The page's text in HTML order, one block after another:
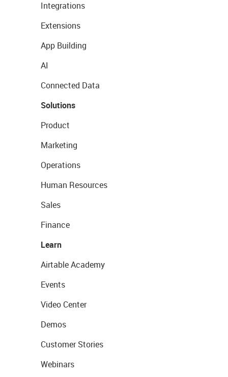
Integrations
Extensions
App Building
AI
Connected Data
Solutions
Product
Marketing
Operations
Human Resources
Sales
Finance
Learn
Airtable Academy
Events
Video Center
Demos
Customer Stories
Webinars